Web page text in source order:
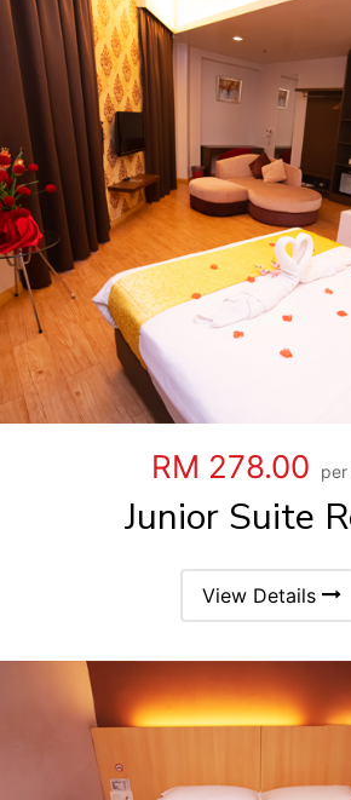
RM 278.00
Junior Suite
View Details